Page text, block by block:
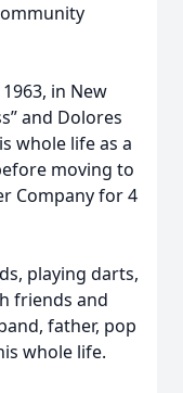
in New
and Dolores
whole life as a
moving to
Company for 4
playing darts,
friends and
father, pop
whole life.